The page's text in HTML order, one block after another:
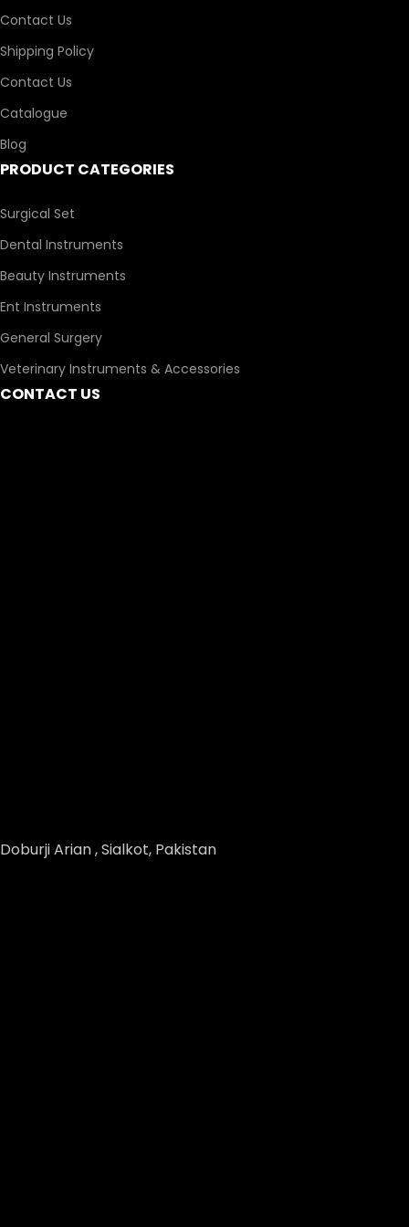
Contact Us
Shipping Policy
Contact Us
Catalogue
Blog
PRODUCT CATEGORIES
Surgical Set
Dental Instruments
Beauty Instruments
Ent Instruments
General Surgery
Veterinary Instruments & Accessories
CONTACT US
Doburji Arian , Sialkot, Pakistan